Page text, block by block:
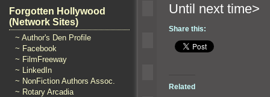
Forgotten Hollywood
(Network Sites)
~ Author's Den Profile
~ Facebook
~ FilmFreeway
~ LinkedIn
~ NonFiction Authors Assoc.
~ Rotary Arcadia
Until
Share this:
Related